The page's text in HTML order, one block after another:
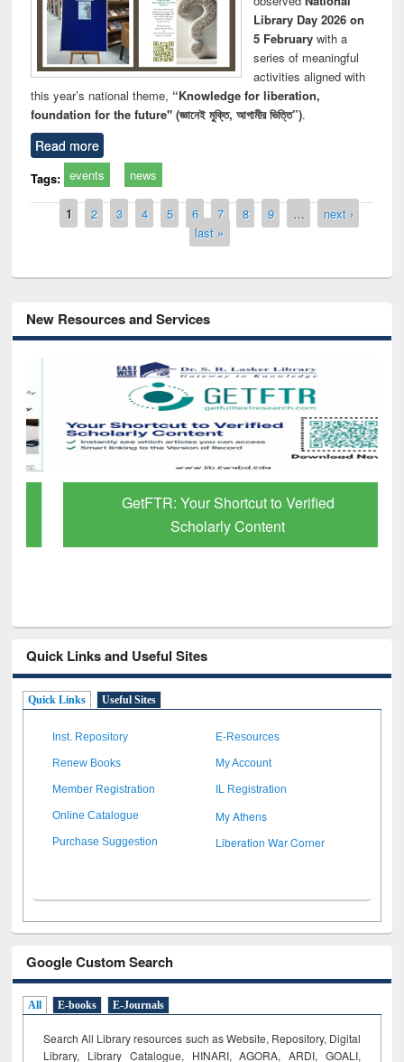
Library Day 2026 on
5 Februarywith a
series of meaningful
activities aligned with
this year’s national theme, “Knowledge for liberation,
foundation for the future" (জ্ঞানেই মুক্তি, আগামীর ভিত্তি”).
Read more
Tags: events news
Pages
1 2 3 4 5 6 7 8 9 …
next ›
last »
New Resources and Services
GetFTR: Your Shortcut to Verified
Scholarly Content
Quick Links and Useful Sites
Quick Links Useful Sites
Inst. Repository E-Resources
Renew Books My Account
Member Registration IL Registration
Online Catalogue My Athens
Purchase Suggestion Liberation War Corner
Google Custom Search
All E-books E-Journals
Search All Library resources such as Website, Repository, Digital
Library, Library Catalogue, HINARI, AGORA, ARDI, GOALI,